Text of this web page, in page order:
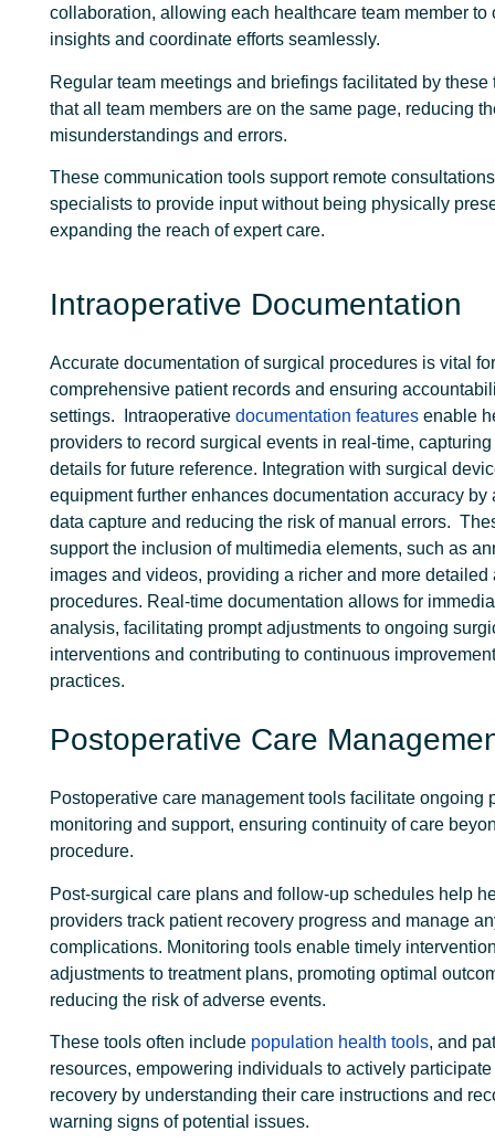
collaboration, allowing each healthcare team member to
insights and coordinate efforts seamlessly.
Regular team meetings and briefings facilitated by these
that all team members are on the same page, reducing
misunderstandings and errors.
These communication tools support remote
specialists to provide input without being physically
expanding the reach of expert care.
Intraoperative Documentation
Accurate documentation of surgical procedures is vital
comprehensive patient records and ensuring
settings.
Intraoperative documentation features enable
providers to record surgical events in real-time,
details for future reference. Integration with surgical
equipment further enhances documentation accuracy by
data capture and reducing the risk of manual errors.
support the inclusion of multimedia elements, such as
images and videos, providing a richer and more detailed
procedures. Real-time documentation allows for
analysis, facilitating prompt adjustments to ongoing
interventions and contributing to continuous
practices.
Postoperative Care
Postoperative care management tools facilitate ongoing
monitoring and support, ensuring continuity of care
procedure.
Post-surgical care plans and follow-up schedules help
providers track patient recovery progress and manage
complications. Monitoring tools enable timely
adjustments to treatment plans, promoting optimal
reducing the risk of adverse events.
These tools often include population health tools, and
resources, empowering individuals to actively
recovery by understanding their care instructions and
warning signs of potential issues.